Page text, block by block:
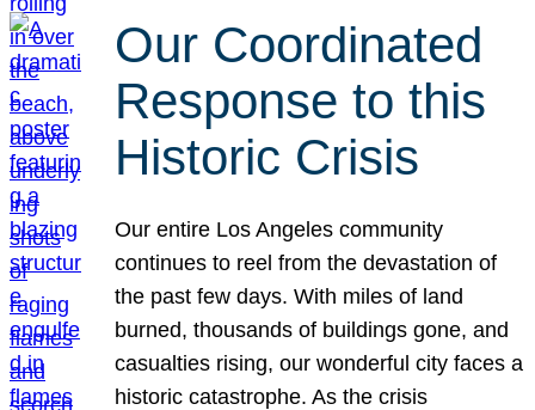
Our Coordinated
Response to this
Historic Crisis
Our entire Los Angeles community
continues to reel from the devastation of
the past few days. With miles of land
burned, thousands of buildings gone, and
casualties rising, our wonderful city faces a
historic catastrophe. As the crisis